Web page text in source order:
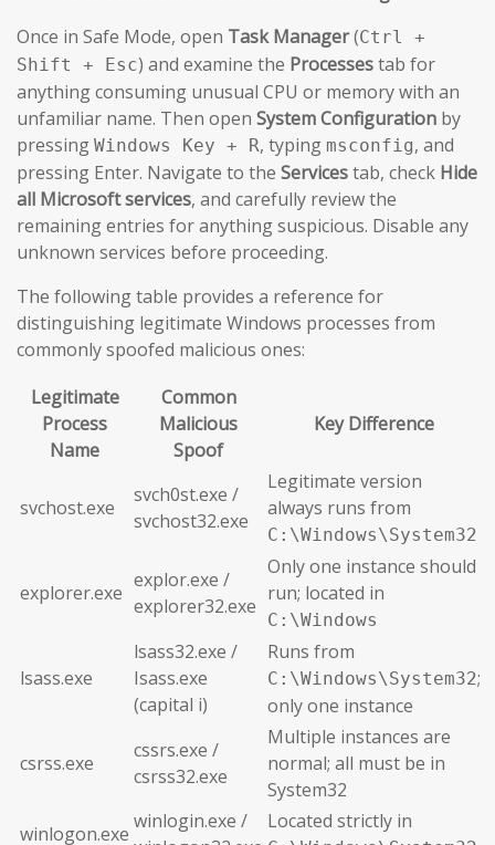
Once in Safe Mode, open Task Manager(Ctrl +
Shift + Esc) and examine the Processestab for
anything consuming unusual CPU or memory with an
unfamiliar name. Then open System Configuration by
pressing Windows Key + R, typing msconfig, and
pressing Enter. Navigate to the Servicestab, check Hide
all Microsoft services, and carefully review the
remaining entries for anything suspicious. Disable any
unknown services before proceeding.
The following table provides a reference for
distinguishing legitimate Windows processes from
commonly spoofed malicious ones:
Legitimate
Process
Name
Common
Malicious
Spoof
Key Difference
svchost.exe
svch0st.exe /
svchost32.exe
Legitimate version
always runs from
C:\Windows\System32
explorer.exe
explor.exe /
explorer32.exe
Only one instance should
run; located in
C:\Windows
lsass.exe
lsass32.exe /
Isass.exe
(capital i)
Runs from
C:\Windows\System32;
only one instance
csrss.exe
cssrs.exe /
csrss32.exe
Multiple instances are
normal; all must be in
System32
winlogon.exe
winlogin.exe /
Located strictly in